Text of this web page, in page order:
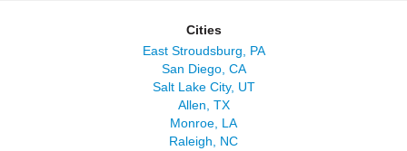
Cities
East Stroudsburg, PA
San Diego, CA
Salt Lake City, UT
Allen, TX
Monroe, LA
Raleigh, NC